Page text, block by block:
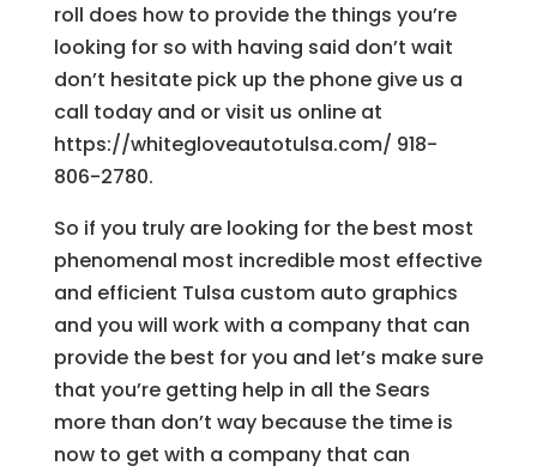
roll does how to provide the things you’re
looking for so with having said don’t wait
don’t hesitate pick up the phone give us a
call today and or visit us online at
https://whitegloveautotulsa.com/ 918-
806-2780.
So if you truly are looking for the best most
phenomenal most incredible most effective
and efficient Tulsa custom auto graphics
and you will work with a company that can
provide the best for you and let’s make sure
that you’re getting help in all the Sears
more than don’t way because the time is
now to get with a company that can